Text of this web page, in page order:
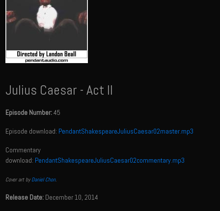
Julius Caesar - Act II
Episode Number:45
Episode download: PendantShakespeareJuliusCaesar02master.mp3
Commentary
download: PendantShakespeareJuliusCaesar02commentary.mp3
Cover art byDaniel Chon.
Release Date: December 10, 2014